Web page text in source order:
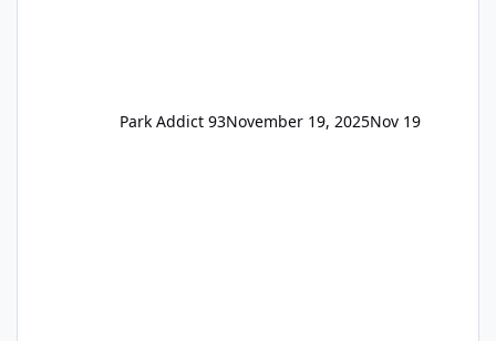
Park Addict 93November 19, 2025Nov 19